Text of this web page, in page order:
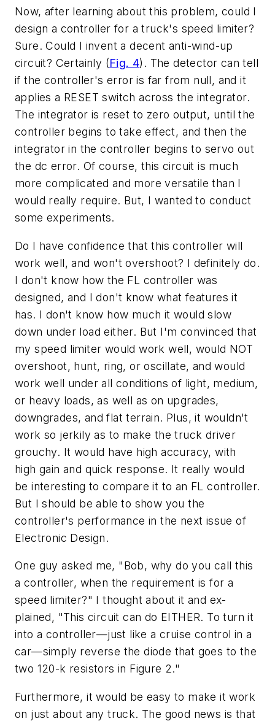
Now, after learning about this problem, could I
design a controller for a truck's speed limiter?
Sure. Could I invent a decent anti-wind-up
circuit? Certainly (Fig. 4). The detector can tell
if the controller's error is far from null, and it
applies a RESET switch across the integrator.
The integrator is reset to zero output, until the
controller begins to take effect, and then the
integrator in the controller begins to servo out
the dc error. Of course, this circuit is much
more complicated and more versatile than I
would really require. But, I wanted to conduct
some experiments.
Do I have confidence that this controller will
work well, and won't overshoot? I definitely do.
I don't know how the FL controller was
designed, and I don't know what features it
has. I don't know how much it would slow
down under load either. But I'm convinced that
my speed limiter would work well, would NOT
overshoot, hunt, ring, or oscillate, and would
work well under all conditions of light, medium,
or heavy loads, as well as on upgrades,
downgrades, and flat terrain. Plus, it wouldn't
work so jerkily as to make the truck driver
grouchy. It would have high accuracy, with
high gain and quick response. It really would
be interesting to compare it to an FL controller.
But I should be able to show you the
controller's performance in the next issue of
Electronic Design.
One guy asked me, "Bob, why do you call this
a controller, when the requirement is for a
speed limiter?" I thought about it and ex-
plained, "This circuit can do EITHER. To turn it
into a controller—just like a cruise control in a
car—simply reverse the diode that goes to the
two 120-k resistors in Figure 2."
Furthermore, it would be easy to make it work
on just about any truck. The good news is that